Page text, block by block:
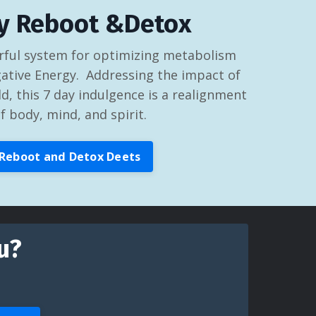
Reboot &Detox
system for optimizing metabolism
Energy. Addressing the impact of
this 7 day indulgence is a realignment
body, mind, and spirit.
and Detox Deets